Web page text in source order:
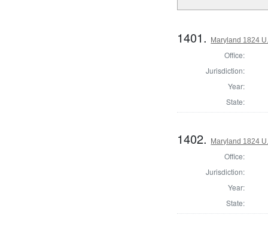
1401. Maryland 1824
Office:
Jurisdiction:
Year:
State:
1402. Maryland 1824
Office:
Jurisdiction:
Year:
State: